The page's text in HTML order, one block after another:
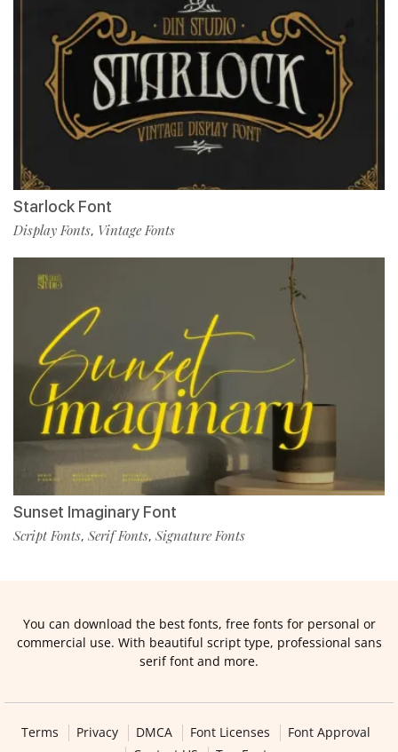
Starlock Font
Display Fonts, Vintage Fonts
Sunset Imaginary Font
Script Fonts, Serif Fonts, Signature Fonts
You can download the best fonts, free fonts for personal or
commercial use. With beautiful script type, professional sans
serif font and more.
Terms Privacy DMCA Font Licenses
Font Approval